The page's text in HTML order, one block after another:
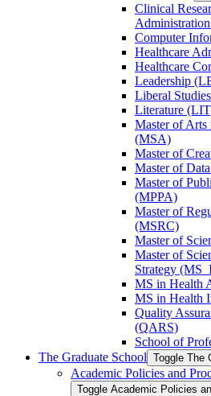
Clinical
Computer
Healthcare
Healthcare
Leadership
Liberal
Literature
Master of Arts
(MSA)
Master of
Master of
Master of
(MPPA)
Master of
(MSRC)
Master of
Master of
Strategy
MS in Health
MS in Health
Quality
(QARS)
School of
The Graduate School Toggle The
Academic Policies and
Toggle Academic Policies